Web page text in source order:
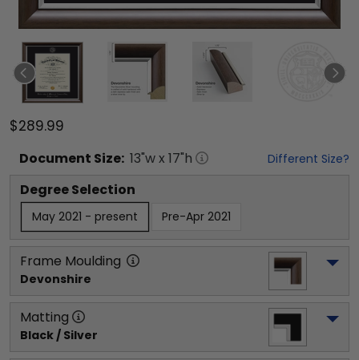
$289.99
Document Size: 13"w x 17"h Different Size?
Degree Selection
May 2021 - present Pre-Apr 2021
Frame Moulding
Devonshire
Matting
Black / Silver